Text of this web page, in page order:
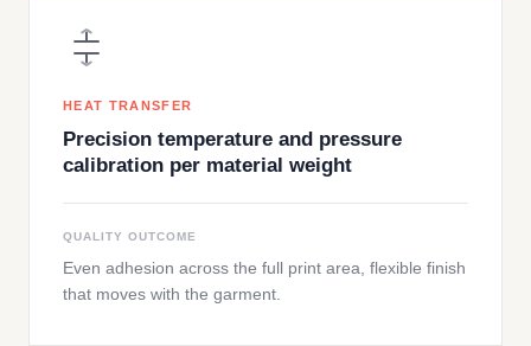
HEAT TRANSFER
Precision temperature and pressure
calibration per material weight
QUALITY OUTCOME
Even adhesion across the full print area, flexible finish
that moves with the garment.